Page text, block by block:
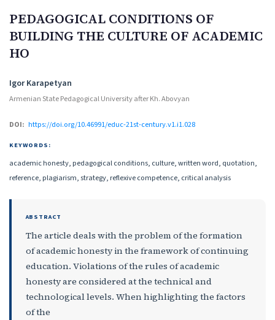
PEDAGOGICAL CONDITIONS OF
BUILDING THE CULTURE OF ACADEMIC
HO
Authors
Igor Karapetyan
Armenian State Pedagogical University after Kh. Abovyan
DOI: https://doi.org/10.46991/educ-21st-century.v1.i1.028
KEYWORDS:
academic honesty, pedagogical conditions, culture, written word, quotation,
reference, plagiarism, strategy, reflexive competence, critical analysis
ABSTRACT
The article deals with the problem of the formation
of academic honesty in the framework of continuing
education. Violations of the rules of academic
honesty are considered at the technical and
technological levels. When highlighting the factors
of the